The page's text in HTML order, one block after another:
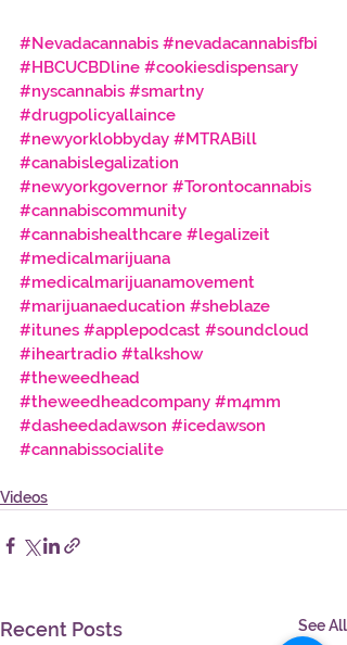
#Nevadacannabis #nevadacannabisfbi
#HBCUCBDline #cookiesdispensary
#nyscannabis #smartny
#drugpolicyallaince
#newyorklobbyday #MTRABill
#canabislegalization
#newyorkgovernor #Torontocannabis
#cannabiscommunity
#cannabishealthcare #legalizeit
#medicalmarijuana
#medicalmarijuanamovement
#marijuanaeducation #sheblaze
#itunes #applepodcast #soundcloud
#iheartradio #talkshow
#theweedhead
#theweedheadcompany #m4mm
#dasheedadawson #icedawson
#cannabissocialite
Videos
Recent Posts See All